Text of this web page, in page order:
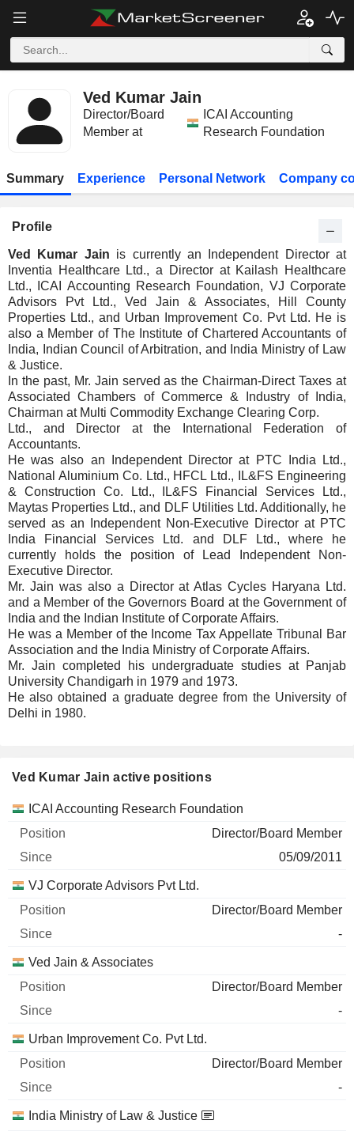
Ved Kumar Jain
Director/Board
Member at
ICAI Accounting
Research Foundation
Summary Experience Personal Network Company
Profile
Ved Kumar Jain is currently an Independent Director at
Inventia Healthcare Ltd., a Director at Kailash Healthcare
Ltd., ICAI Accounting Research Foundation, VJ Corporate
Advisors Pvt Ltd., Ved Jain & Associates, Hill County
Properties Ltd., and Urban Improvement Co. Pvt Ltd. He is
also a Member of The Institute of Chartered Accountants of
India, Indian Council of Arbitration, and India Ministry of Law
& Justice.
In the past, Mr. Jain served as the Chairman-Direct Taxes at
Associated Chambers of Commerce & Industry of India,
Chairman at Multi Commodity Exchange Clearing Corp.
Ltd., and Director at the International Federation of
Accountants.
He was also an Independent Director at PTC India Ltd.,
National Aluminium Co. Ltd., HFCL Ltd., IL&FS Engineering
& Construction Co. Ltd., IL&FS Financial Services Ltd.,
Maytas Properties Ltd., and DLF Utilities Ltd. Additionally, he
served as an Independent Non-Executive Director at PTC
India Financial Services Ltd. and DLF Ltd., where he
currently holds the position of Lead Independent Non-
Executive Director.
Mr. Jain was also a Director at Atlas Cycles Haryana Ltd.
and a Member of the Governors Board at the Government of
India and the Indian Institute of Corporate Affairs.
He was a Member of the Income Tax Appellate Tribunal Bar
Association and the India Ministry of Corporate Affairs.
Mr. Jain completed his undergraduate studies at Panjab
University Chandigarh in 1979 and 1973.
He also obtained a graduate degree from the University of
Delhi in 1980.
Ved Kumar Jain active positions
Companies Position Start
ICAI Accounting Research Foundation
Director/Board Member
05/09/2011
VJ Corporate Advisors Pvt Ltd.
Director/Board Member
-
Ved Jain & Associates
Director/Board Member
-
Urban Improvement Co. Pvt Ltd.
Director/Board Member
-
India Ministry of Law & Justice